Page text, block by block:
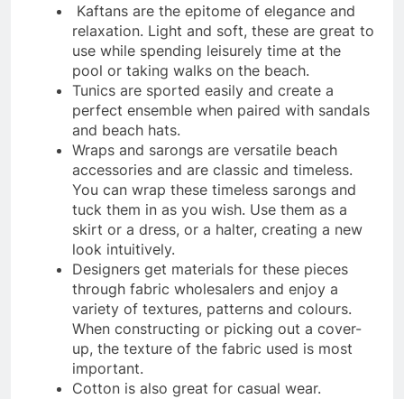
Kaftans are the epitome of elegance and
relaxation. Light and soft, these are great to
use while spending leisurely time at the
pool or taking walks on the beach.
Tunics are sported easily and create a
perfect ensemble when paired with sandals
and beach hats.
Wraps and sarongs are versatile beach
accessories and are classic and timeless.
You can wrap these timeless sarongs and
tuck them in as you wish. Use them as a
skirt or a dress, or a halter, creating a new
look intuitively.
Designers get materials for these pieces
through fabric wholesalers and enjoy a
variety of textures, patterns and colours.
When constructing or picking out a cover-
up, the texture of the fabric used is most
important.
Cotton is also great for casual wear.